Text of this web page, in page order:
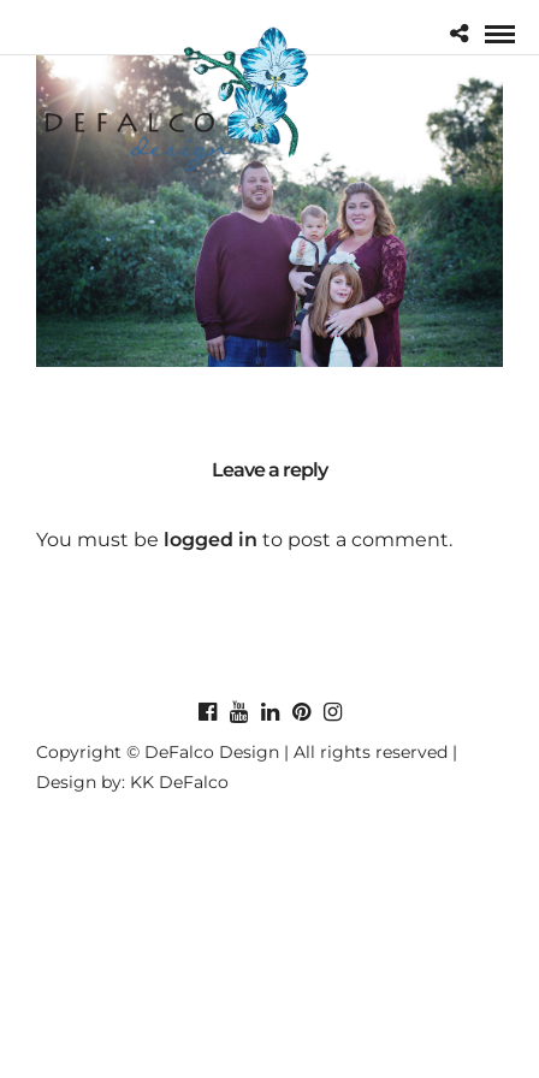
Leave a reply
You must be logged in to post a comment.
Copyright © DeFalco Design | All rights reserved |
Design by: KK DeFalco